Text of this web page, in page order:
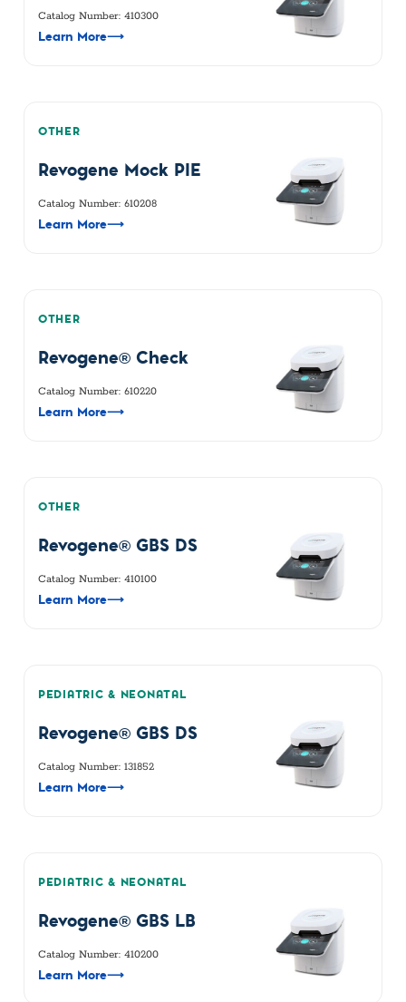
Catalog Number: 410300
Learn More⟶
OTHER
Revogene Mock PIE
Catalog Number: 610208
Learn More⟶
OTHER
Revogene® Check
Catalog Number: 610220
Learn More⟶
OTHER
Revogene® GBS DS
Catalog Number: 410100
Learn More⟶
PEDIATRIC & NEONATAL
Revogene® GBS DS
Catalog Number: 131852
Learn More⟶
PEDIATRIC & NEONATAL
Revogene® GBS LB
Catalog Number: 410200
Learn More⟶